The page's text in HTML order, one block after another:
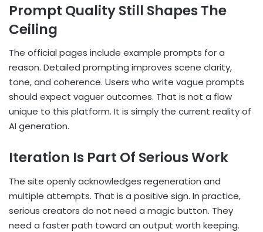
Prompt Quality Still Shapes The
Ceiling
The official pages include example prompts for a
reason. Detailed prompting improves scene clarity,
tone, and coherence. Users who write vague prompts
should expect vaguer outcomes. That is not a flaw
unique to this platform. It is simply the current reality of
AI generation.
Iteration Is Part Of Serious Work
The site openly acknowledges regeneration and
multiple attempts. That is a positive sign. In practice,
serious creators do not need a magic button. They
need a faster path toward an output worth keeping.